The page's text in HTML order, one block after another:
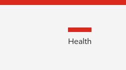
Health